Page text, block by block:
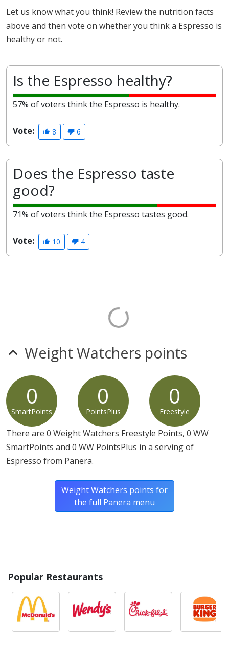
Let us know what you think! Review the nutrition facts
above and then vote on whether you think a Espresso is
healthy or not.
Is the Espresso healthy?
57% of voters think the Espresso is healthy.
Vote: 8 6
Does the Espresso taste
good?
71% of voters think the Espresso tastes good.
Vote: 10 4
Weight Watchers points
0
SmartPoints
0
PointsPlus
0
Freestyle
There are 0 Weight Watchers Freestyle Points, 0 WW
SmartPoints and 0 WW PointsPlus in a serving of
Espresso from Panera.
Weight Watchers points for
the full Panera menu
Popular Restaurants